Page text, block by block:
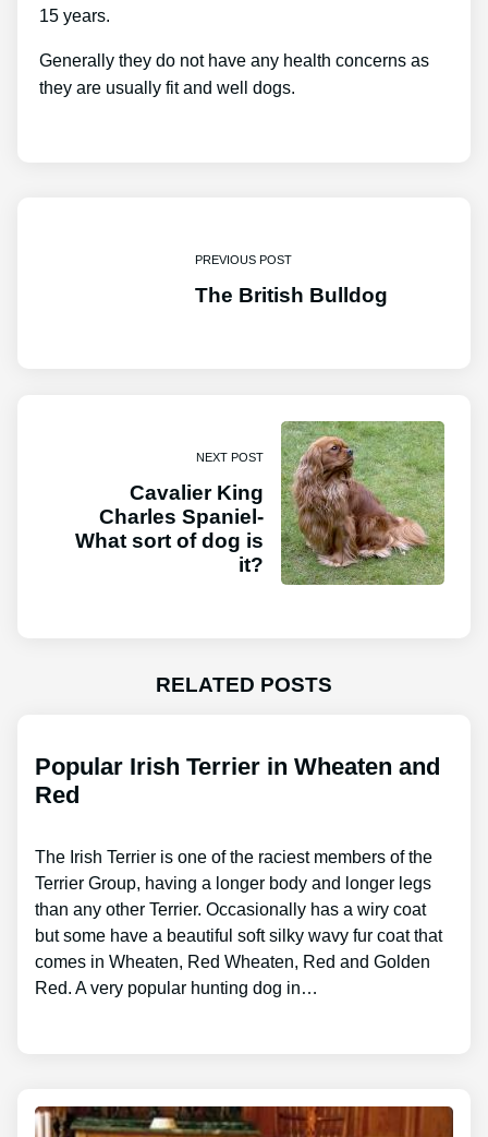
15 years.
Generally they do not have any health concerns as
they are usually fit and well dogs.
PREVIOUS POST
The British Bulldog
NEXT POST
Cavalier King
Charles Spaniel-
What sort of dog is
it?
RELATED POSTS
Popular Irish Terrier in Wheaten and
Red
The Irish Terrier is one of the raciest members of the
Terrier Group, having a longer body and longer legs
than any other Terrier. Occasionally has a wiry coat
but some have a beautiful soft silky wavy fur coat that
comes in Wheaten, Red Wheaten, Red and Golden
Red. A very popular hunting dog in…